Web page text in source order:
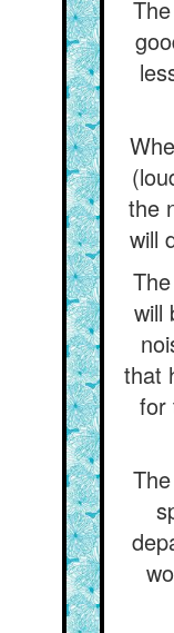
the
will
will
that
for